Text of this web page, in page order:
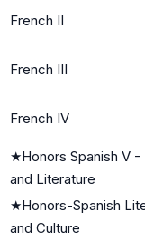
French II
French III
French IV
★Honors Spanish V -
and Literature
★Honors-Spanish
and Culture